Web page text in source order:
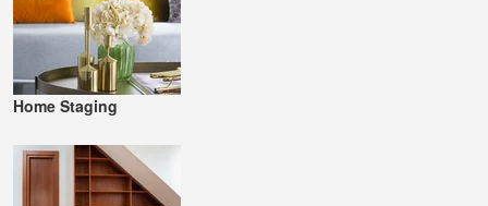
Home Staging